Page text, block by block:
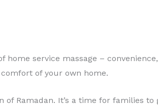
service massage –
of your own home.
Ramadan. It’s a time for families to